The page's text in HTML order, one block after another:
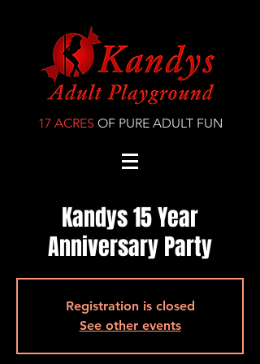
17 ACRES OF PURE ADULT FUN
Kandys 15 Year
Anniversary Party
Registration is closed
See other events